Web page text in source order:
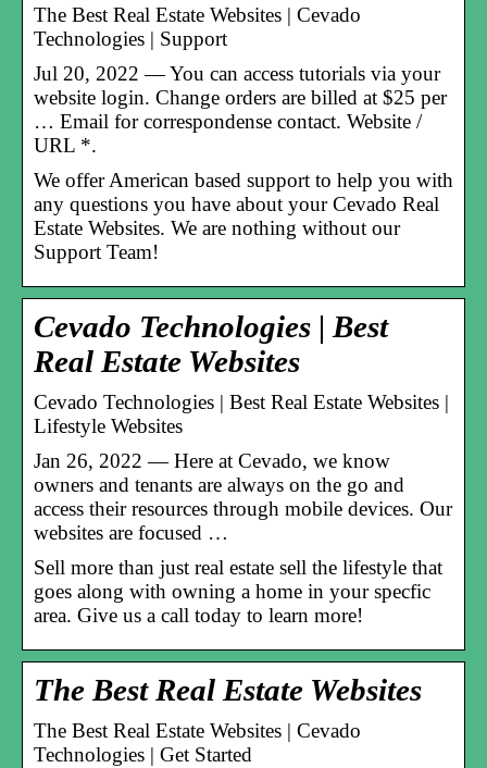
The Best Real Estate Websites | Cevado
Technologies | Support
Jul 20, 2022 — You can access tutorials via your
website login. Change orders are billed at $25 per
… Email for correspondense contact. Website /
URL *.
We offer American based support to help you with
any questions you have about your Cevado Real
Estate Websites. We are nothing without our
Support Team!
Cevado Technologies | Best
Real Estate Websites
Cevado Technologies | Best Real Estate Websites |
Lifestyle Websites
Jan 26, 2022 — Here at Cevado, we know
owners and tenants are always on the go and
access their resources through mobile devices. Our
websites are focused …
Sell more than just real estate sell the lifestyle that
goes along with owning a home in your specfic
area. Give us a call today to learn more!
The Best Real Estate Websites
The Best Real Estate Websites | Cevado
Technologies | Get Started